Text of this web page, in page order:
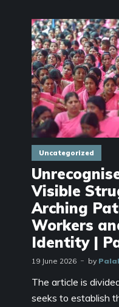
Uncategorized
Visible
Arching
Workers
Identity |
19 June 2026 by
The article is
seeks to establish